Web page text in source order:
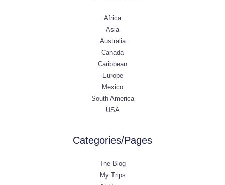
Africa
Asia
Australia
Canada
Caribbean
Europe
Mexico
South America
USA
Categories/Pages
The Blog
My Trips